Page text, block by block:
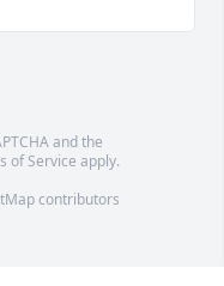
and the
of Service apply.
contributors